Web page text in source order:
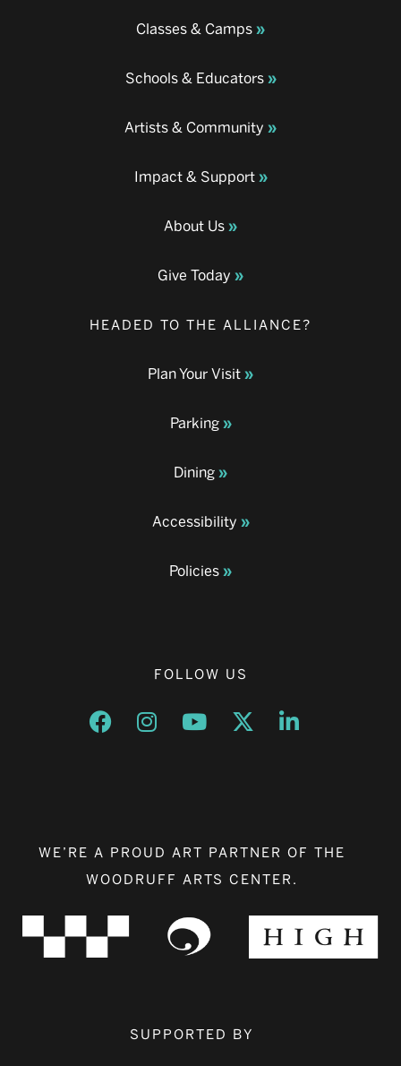
Classes & Camps
Schools & Educators
Artists & Community
Impact & Support
About Us
Give Today
HEADED TO THE ALLIANCE?
Plan Your Visit
Parking
Dining
Accessibility
Policies
FOLLOW US
Opens a new window
Opens a new window
Opens a new window
Opens a new window
Opens a new
WE’RE A PROUD ART PARTNER OF THE
WOODRUFF ARTS CENTER.
SUPPORTED BY